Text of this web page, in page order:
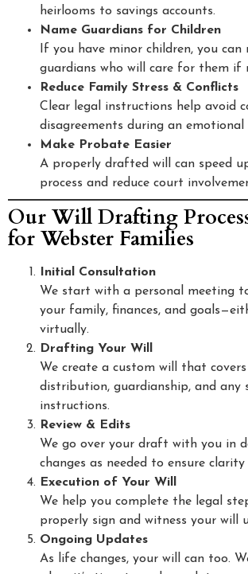
heirlooms to savings accounts.
Name Guardians for Children
If you have minor children, you can
guardians who will care for them if
Reduce Family Stress & Conflicts
Clear legal instructions help avoid
disagreements during an emotional
Make Probate Easier
A properly drafted will can speed
process and reduce court
Our Will Drafting
for Webster Families
Initial Consultation
We start with a personal meeting
your family, finances, and
virtually.
Drafting Your Will
We create a custom will that covers
distribution, guardianship, and any
instructions.
Review & Edits
We go over your draft with you in
changes as needed to ensure clarity
Execution of Your Will
We help you complete the legal
properly sign and witness your will
Ongoing Updates
As life changes, your will can too.